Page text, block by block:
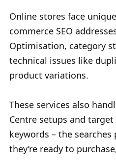
Online stores face
commerce SEO
Optimisation, category
technical issues like
product variations.
These services also
Centre setups and
keywords – the
they’re ready to